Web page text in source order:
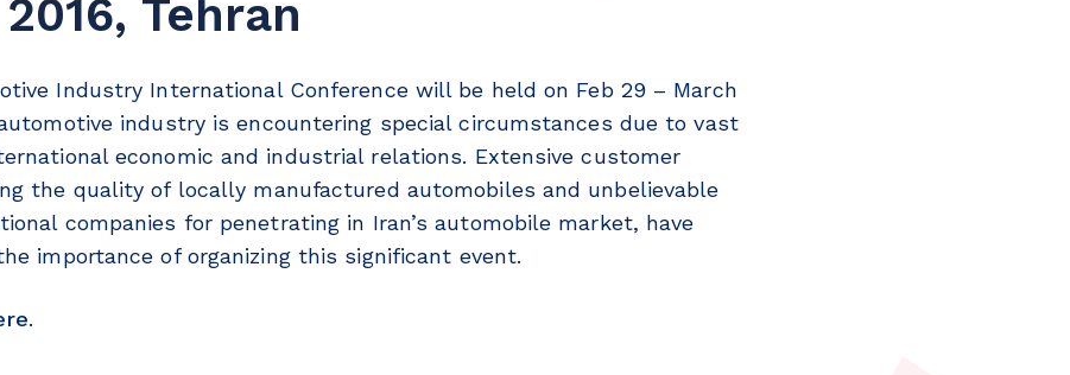
Tehran
Industry International Conference will be held on Feb 29 – March
automotive industry is encountering special circumstances due to vast
economic and industrial relations. Extensive customer
the quality of locally manufactured automobiles and unbelievable
companies for penetrating in Iran’s automobile market, have
importance of organizing this significant event.
.